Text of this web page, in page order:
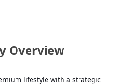
Overview
lifestyle with a strategic